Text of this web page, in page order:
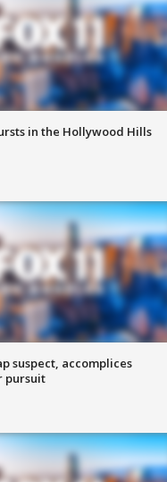
in the Hollywood Hills
suspect, accomplices
pursuit